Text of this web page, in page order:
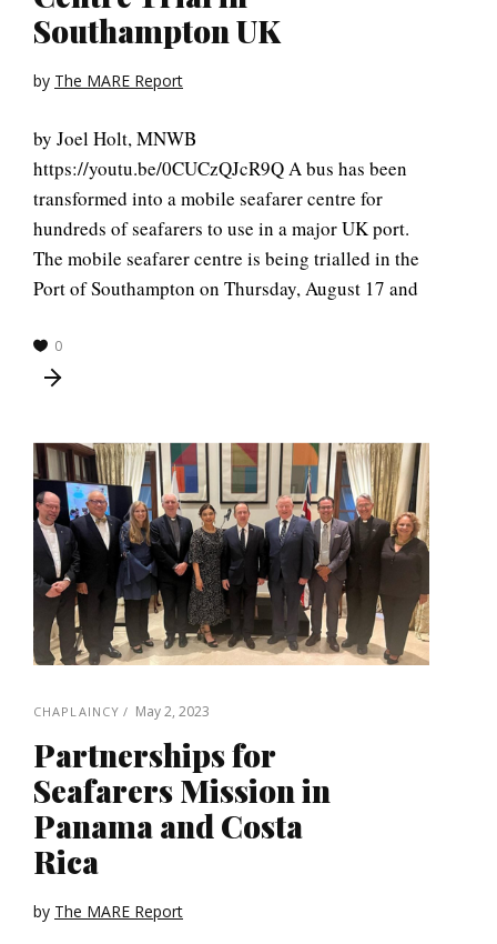
Southampton UK
by The MARE Report
by Joel Holt, MNWB
https://youtu.be/0CUCzQJcR9Q A bus has been
transformed into a mobile seafarer centre for
hundreds of seafarers to use in a major UK port.
The mobile seafarer centre is being trialled in the
Port of Southampton on Thursday, August 17 and
0
CHAPLAINCY May 2, 2023
Partnerships for
Seafarers Mission in
Panama and Costa
Rica
by The MARE Report